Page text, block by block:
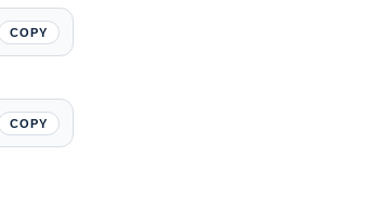
COPY
COPY